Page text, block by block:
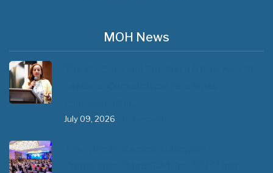
MOH News
July 09, 2026